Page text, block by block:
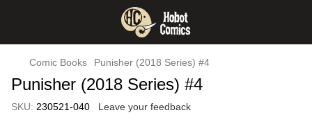
Comic Books Punisher (2018 Series) #4
Punisher (2018 Series) #4
SKU: 230521-040 Leave your feedback